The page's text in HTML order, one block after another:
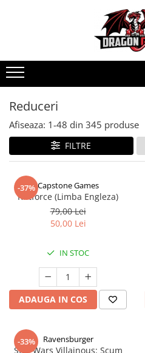
Reduceri
Afiseaza: 1-48 din 345 produse
FILTRE
-37% Capstone Games
Riftforce (Limba Engleza)
79,00 Lei
50,00 Lei
IN STOC
ADAUGA IN COS
-33% Ravensburger
Star Wars Villainous: Scum